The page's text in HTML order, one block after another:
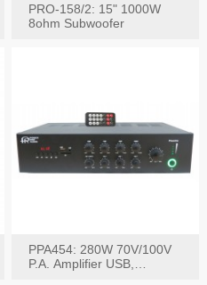
PRO-158/2: 15" 1000W
8ohm Subwoofer
PPA454: 280W 70V/100V
P.A. Amplifier USB,